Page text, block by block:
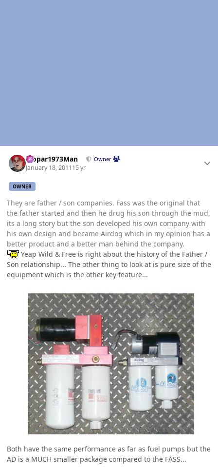
Mopar1973Man Owner
January 18, 201115 yr
OWNER
They are father / son companies. Fass was the original that
the father started and then he drug his son through the mud,
its a long story but the son developed his own company with
his own design and became Airdog which in my opinion has a
better product and a better man behind the company.
Yeap Wild & Free is right about the history of the Father /
Son relationship... The other thing to look at is pure size of the
equipment which is the other key feature...
Both have the same performance as far as fuel pumps but the
AD is a MUCH smaller package compared to the FASS...